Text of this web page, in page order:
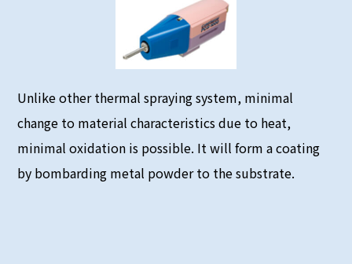
Unlike other thermal spraying system, minimal
change to material characteristics due to heat,
minimal oxidation is possible. It will form a coating
by bombarding metal powder to the substrate.